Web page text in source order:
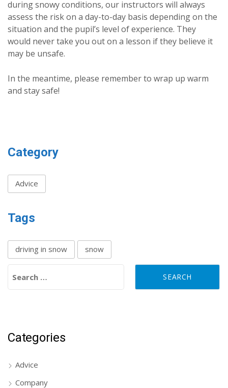
during snowy conditions, our instructors will always
assess the risk on a day-to-day basis depending on the
situation and the pupil’s level of experience. They
would never take you out on a lesson if they believe it
may be unsafe.
In the meantime, please remember to wrap up warm
and stay safe!
Category
Advice
Tags
driving in snow snow
Categories
Advice
Company